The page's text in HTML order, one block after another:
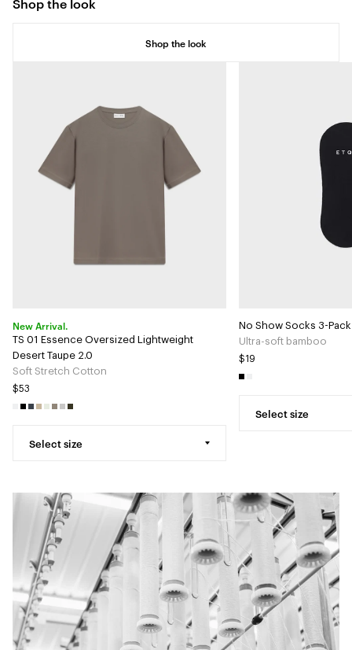
Shop the look
New Arrival.
TS 01 Essence Oversized Lightweight
Desert Taupe 2.0
Soft Stretch Cotton
$53
Select size
No Show Socks 3-
Ultra-soft bamboo
$19
Select size